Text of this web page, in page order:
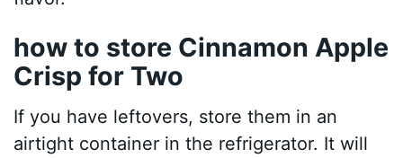
how to store Cinnamon Apple
Crisp for Two
If you have leftovers, store them in an
airtight container in the refrigerator. It will